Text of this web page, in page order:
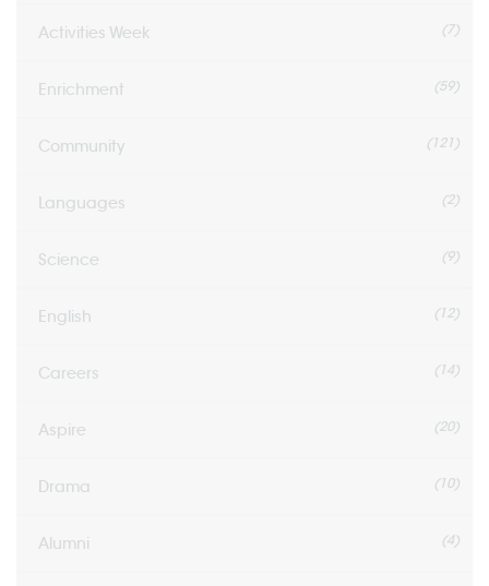
Activities Week (7)
Enrichment (59)
Community (121)
Languages (2)
Science (9)
English (12)
Careers (14)
Aspire (20)
Drama (10)
Alumni (4)